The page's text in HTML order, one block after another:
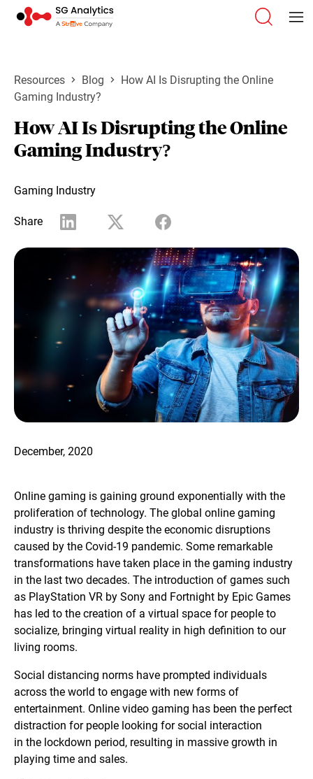
Resources Blog
How AI Is Disrupting the Online
Gaming Industry?
How AI Is Disrupting the Online
Gaming Industry?
Gaming Industry
Share
December, 2020
Online gaming is gaining ground exponentially with the
proliferation of technology. The global online gaming
industry is thriving despite the economic disruptions
caused by the Covid-19 pandemic. Some remarkable
transformations have taken place in the gaming industry
in the last two decades. The introduction of games such
as PlayStation VR by Sony and Fortnight by Epic Games
has led to the creation of a virtual space for people to
socialize, bringing virtual reality in high definition to our
living rooms.
Social distancing norms have prompted individuals
across the world to engage with new forms of
entertainment. Online video gaming has been the perfect
distraction for people looking for social interaction
in the lockdown period, resulting in massive growth in
playing time and sales.